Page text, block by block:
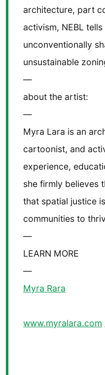
architecture, part
activism, NEBL
unconventionally
unsustainable
—
about the artist:
—
Myra Lara is an
cartoonist, and
experience,
she firmly believes
that spatial justice
communities to
—
LEARN MORE
—
Myra Rara
www.myralara.com